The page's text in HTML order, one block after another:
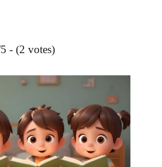
- (2 votes)